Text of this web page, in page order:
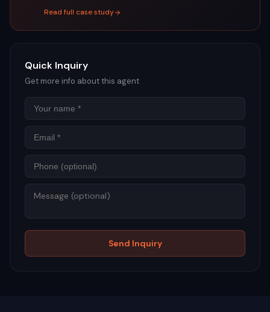
Read full case study
Quick Inquiry
Get more info about this agent
Name
Send Inquiry